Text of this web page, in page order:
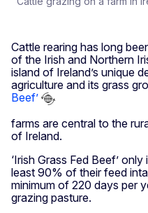
Cattle rearing has long
of the Irish and Northern
island of Ireland’s unique
agriculture and its grass
Beef’
farms are central to the
of Ireland.
‘Irish Grass Fed Beef’
least 90% of their feed
minimum of 220 days per
grazing pasture.